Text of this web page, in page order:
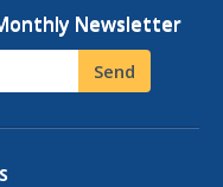
Newsletter
Send